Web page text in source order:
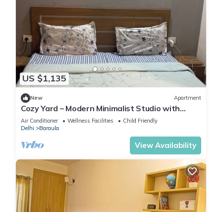
US $1,135
New Apartment
Cozy Yard – Modern Minimalist Studio with
Balcony in Paramount
Air Conditioner Wellness Facilities
Child Friendly
Delhi
Baraula
View Availability